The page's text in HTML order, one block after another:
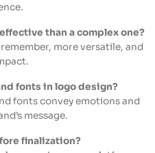
than a complex one?
more versatile, and
fonts in logo design?
fonts convey emotions and
message.
finalization?